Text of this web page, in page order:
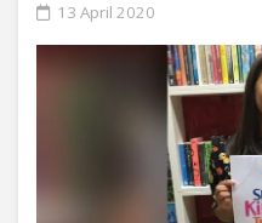
13 April 2020